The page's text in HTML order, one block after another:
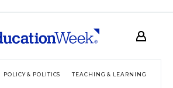
POLICY & POLITICS TEACHING & LEARNING